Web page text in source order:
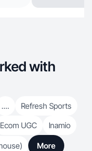
with
....
Refresh Sports
Ecom UGC Inamio
More